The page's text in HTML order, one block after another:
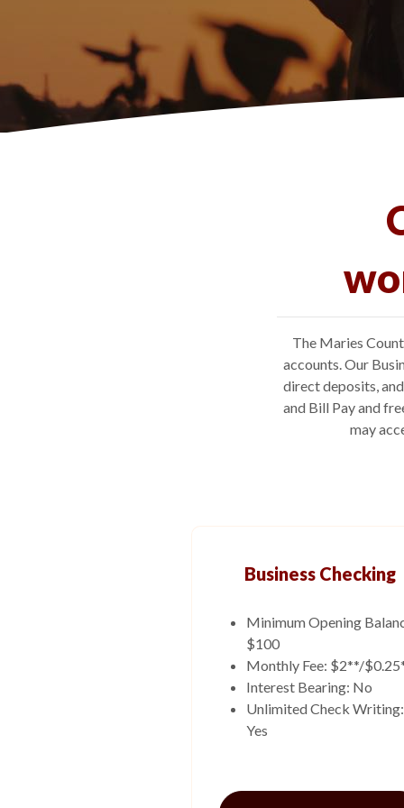
The Maries
accounts. Our
direct deposits,
and Bill Pay and
may
Business Checking
Minimum Opening
$100
Monthly Fee: $2**/
Interest Bearing: No
Unlimited Check Writing:
Yes